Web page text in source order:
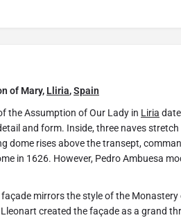
of Mary, Lliria,Spain
the Assumption of Our Lady in Liria
and form. Inside, three naves
dome rises above the transept,
in 1626. However, Pedro Ambuesa
mirrors the style of the Monastery
created the façade as a grand